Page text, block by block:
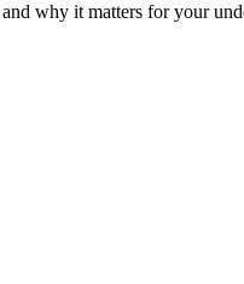
why it matters for your